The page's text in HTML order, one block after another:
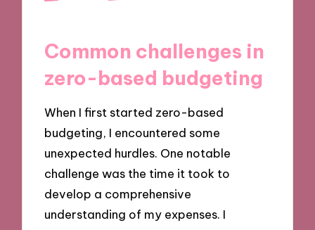
Common challenges in
zero-based budgeting
When I first started zero-based
budgeting, I encountered some
unexpected hurdles. One notable
challenge was the time it took to
develop a comprehensive
understanding of my expenses. I